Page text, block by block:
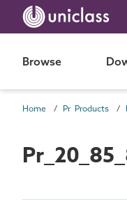
Browse
Home Pr Products